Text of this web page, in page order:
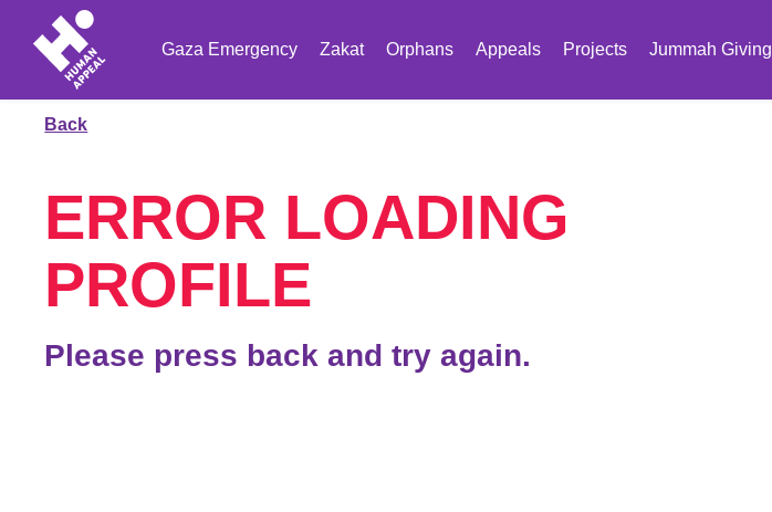
Gaza Emergency Zakat Orphans Appeals Projects Jummah Giving
Back
ERROR LOADING
PROFILE
Please press back and try again.